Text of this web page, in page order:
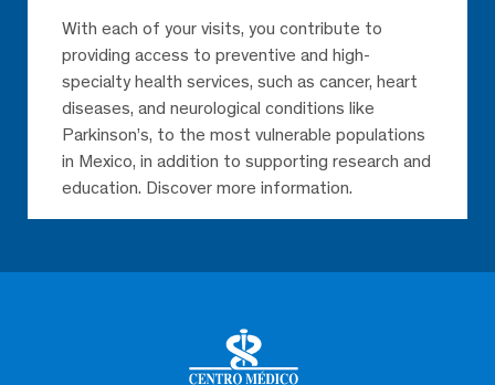
With each of your visits, you contribute to
providing access to preventive and high-
specialty health services, such as cancer, heart
diseases, and neurological conditions like
Parkinson’s, to the most vulnerable populations
in Mexico, in addition to supporting research and
education. Discover more information.